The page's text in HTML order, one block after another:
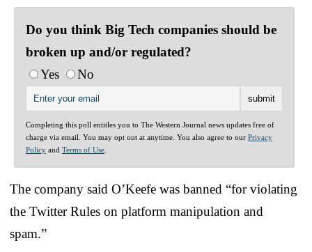
Do you think Big Tech companies should be
broken up and/or regulated?
Yes
No
Completing this poll entitles you to The Western Journal news updates free of
charge via email. You may opt out at anytime. You also agree to our Privacy
Policy and Terms of Use
The company said O’Keefe was banned “for violating
the Twitter Rules on platform manipulation and
spam.”